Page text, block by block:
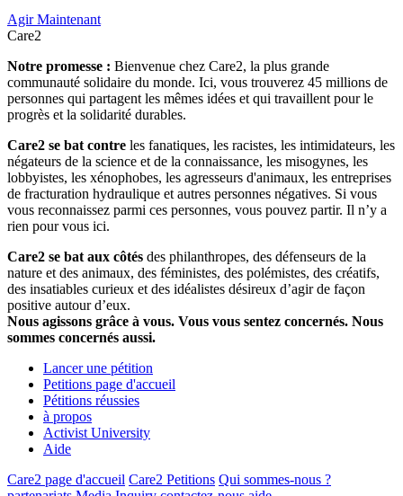
Agir Maintenant
Care2
Notre promesse : Bienvenue chez Care2, la plus grande
communauté solidaire du monde. Ici, vous trouverez 45 millions de
personnes qui partagent les mêmes idées et qui travaillent pour le
progrès et la solidarité durables.
Care2 se bat contre les fanatiques, les racistes, les intimidateurs, les
négateurs de la science et de la connaissance, les misogynes, les
lobbyistes, les xénophobes, les agresseurs d'animaux, les entreprises
de fracturation hydraulique et autres personnes négatives. Si vous
vous reconnaissez parmi ces personnes, vous pouvez partir. Il n’y a
rien pour vous ici.
Care2 se bat aux côtés des philanthropes, des défenseurs de la
nature et des animaux, des féministes, des polémistes, des créatifs,
des insatiables curieux et des idéalistes désireux d’agir de façon
positive autour d’eux.
Nous agissons grâce à vous. Vous vous sentez concernés. Nous
sommes concernés aussi.
Lancer une pétition
Petitions page d'accueil
Pétitions réussies
à propos
Activist University
Aide
Care2 page d'accueil Care2 Petitions Qui sommes-nous ?